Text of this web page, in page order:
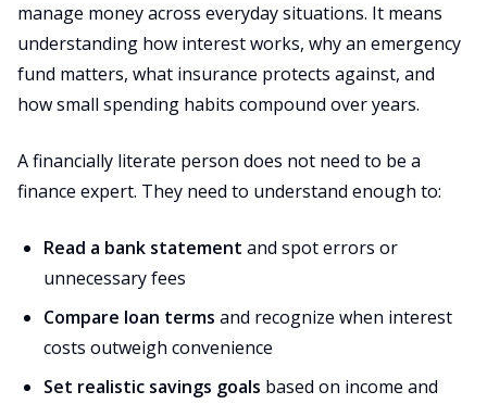
manage money across everyday situations. It means
understanding how interest works, why an emergency
fund matters, what insurance protects against, and
how small spending habits compound over years.
A financially literate person does not need to be a
finance expert. They need to understand enough to:
Read a bank statement and spot errors or
unnecessary fees
Compare loan terms and recognize when interest
costs outweigh convenience
Set realistic savings goals based on income and